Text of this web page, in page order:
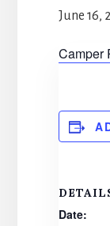
June 16,
Camper
Date: